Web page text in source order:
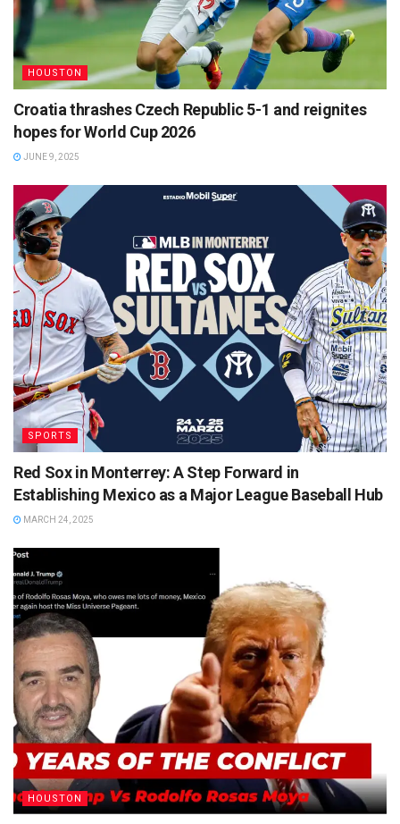
HOUSTON
Croatia thrashes Czech Republic 5-1 and reignites
hopes for World Cup 2026
JUNE 9, 2025
SPORTS
Red Sox in Monterrey: A Step Forward in
Establishing Mexico as a Major League Baseball Hub
MARCH 24, 2025
HOUSTON